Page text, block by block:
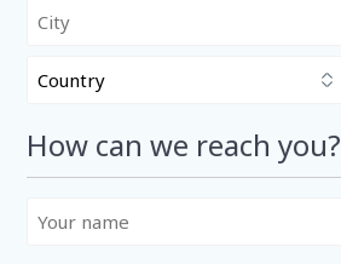
How can we reach you?
Uw